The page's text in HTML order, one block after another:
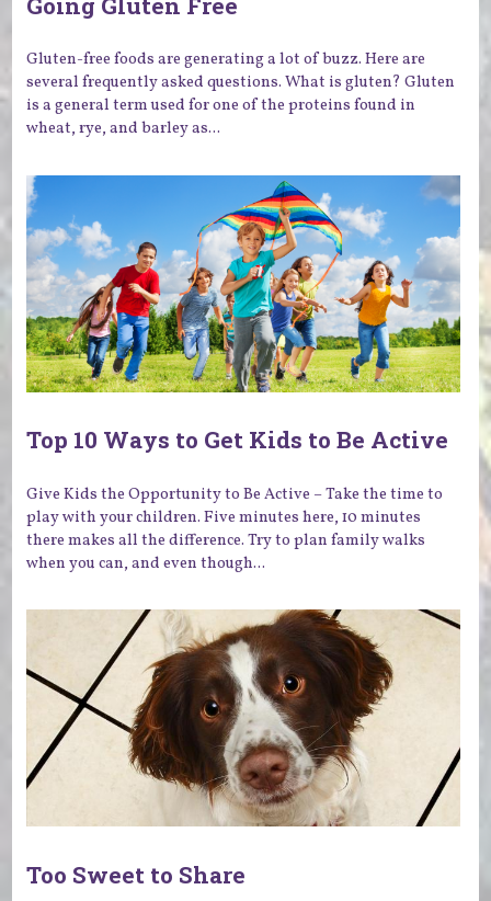
Gluten-free foods are generating a lot of buzz. Here are
several frequently asked questions. What is gluten? Gluten
is a general term used for one of the proteins found in
wheat, rye, and barley as...
Top 10 Ways to Get Kids to Be Active
Give Kids the Opportunity to Be Active – Take the time to
play with your children. Five minutes here, 10 minutes
there makes all the difference. Try to plan family walks
when you can, and even though...
Too Sweet to Share